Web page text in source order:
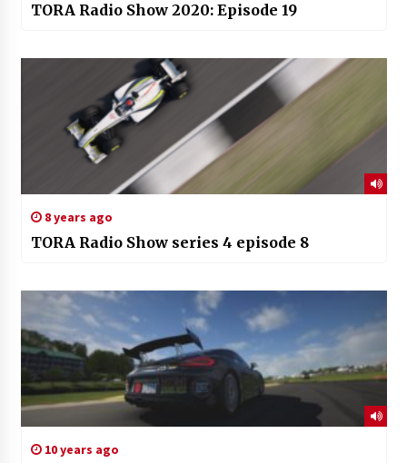
TORA Radio Show 2020: Episode 19
8 years ago
TORA Radio Show series 4 episode 8
10 years ago